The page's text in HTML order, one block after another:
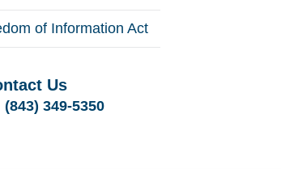
of Information Act
Us
(843) 349-5350